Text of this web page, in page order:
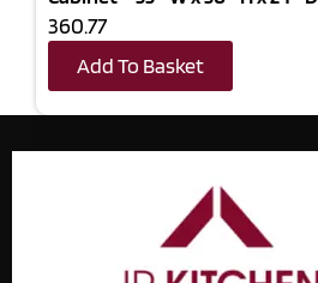
360.77
Add To Basket